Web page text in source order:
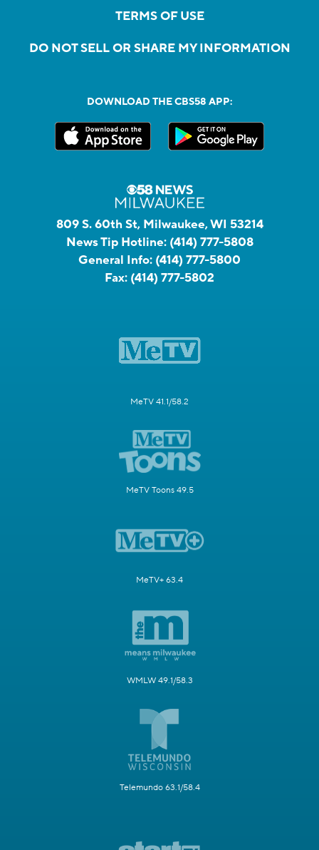
TERMS OF USE
DO NOT SELL OR SHARE MY INFORMATION
DOWNLOAD THE CBS58 APP:
809 S. 60th St, Milwaukee, WI 53214
News Tip Hotline: (414) 777-5808
General Info: (414) 777-5800
Fax: (414) 777-5802
MeTV 41.1/58.2
MeTV Toons 49.5
MeTV+ 63.4
WMLW 49.1/58.3
Telemundo 63.1/58.4